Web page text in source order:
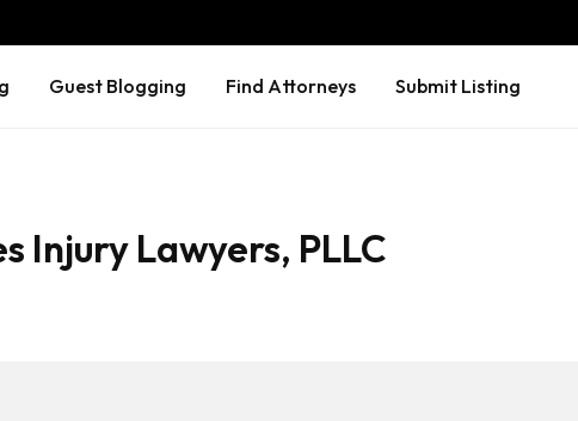
Guest Blogging Find Attorneys Submit Listing
Injury Lawyers, PLLC